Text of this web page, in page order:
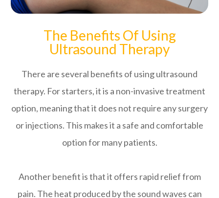
The Benefits Of Using
Ultrasound Therapy
There are several benefits of using ultrasound
therapy. For starters, it is a non-invasive treatment
option, meaning that it does not require any surgery
or injections. This makes it a safe and comfortable
option for many patients.
Another benefit is that it offers rapid relief from
pain. The heat produced by the sound waves can